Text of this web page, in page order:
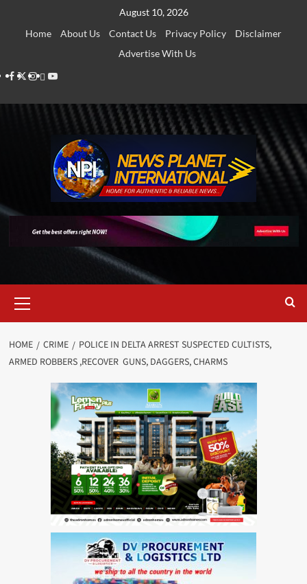
August 10, 2026
Home
About Us Contact Us Privacy Policy
Disclaimer
Advertise With Us
Facebook
Twitter
Instagram
Thread
Youtube
Menu
HOME CRIME
POLICE IN DELTA ARREST SUSPECTED CULTISTS,
ARMED ROBBERS ,RECOVER GUNS, DAGGERS, CHARMS